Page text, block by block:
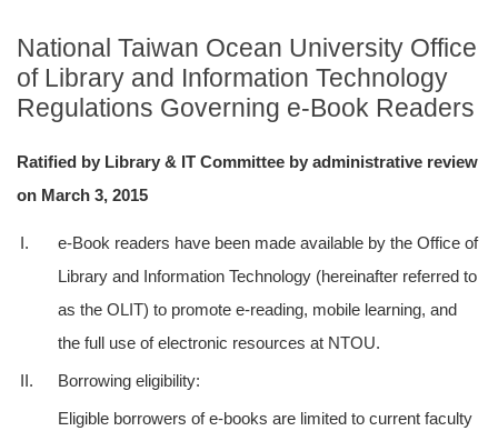
National Taiwan Ocean University Office
of Library and Information Technology
Regulations Governing e-Book Readers
Ratified by Library & IT Committee by administrative review
on March 3, 2015
I.
e-Book readers have been made available by the Office of
Library and Information Technology (hereinafter referred to
as the OLIT) to promote e-reading, mobile learning, and
the full use of electronic resources at NTOU.
II.
Borrowing eligibility:
Eligible borrowers of e-books are limited to current faculty